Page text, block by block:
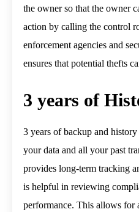
the owner so that the owner
action by calling the control
enforcement agencies and
ensures that potential thefts
3 years of
3 years of backup and
your data and all your past
provides long-term tracking
is helpful in reviewing
performance. This allows for